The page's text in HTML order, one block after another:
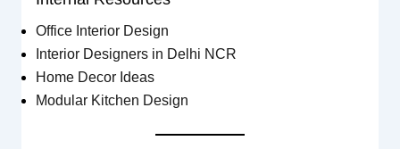
Office Interior Design
Interior Designers in Delhi NCR
Home Decor Ideas
Modular Kitchen Design